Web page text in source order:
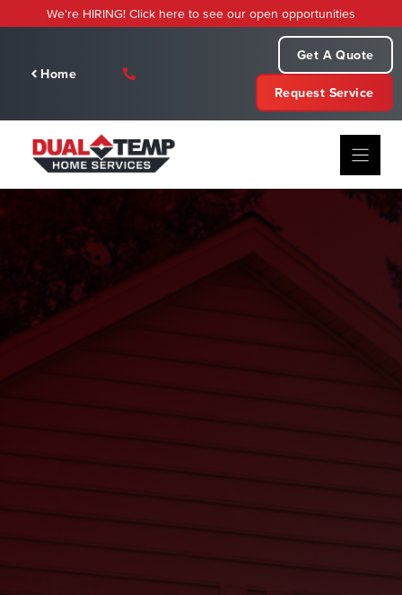
to
We're HIRING! Click here to see our open opportunities
Home
Get A Quote
Request Service